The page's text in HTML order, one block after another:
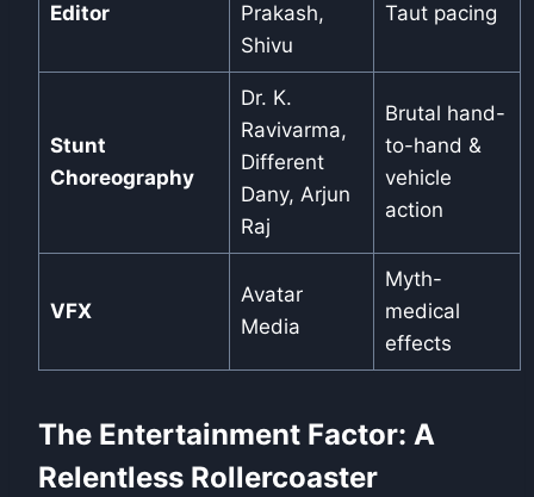
Editor
Prakash,
Shivu
Taut pacing
Stunt
Choreography
Dr. K.
Ravivarma,
Different
Dany, Arjun
Raj
Brutal hand-
to-hand &
vehicle
action
VFX
Avatar
Media
Myth-
medical
effects
The Entertainment Factor: A
Relentless Rollercoaster